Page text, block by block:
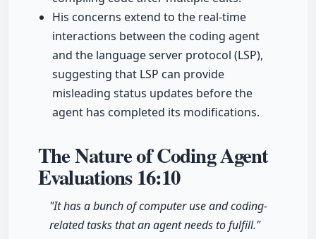
His concerns extend to the real-time
interactions between the coding agent
and the language server protocol (LSP),
suggesting that LSP can provide
misleading status updates before the
agent has completed its modifications.
The Nature of Coding Agent
Evaluations16:10
"It has a bunch of computer use and coding-
related tasks that an agent needs to fulfill."